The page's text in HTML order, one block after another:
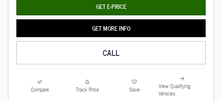
GET E-PRICE
GET MORE INFO
CALL
Compare Track Price Save
View Qualifying
Vehicles